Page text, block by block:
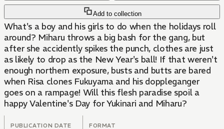
Add to collection
What's a boy and his girls to do when the holidays roll
around? Miharu throws a big bash for the gang, but
after she accidently spikes the punch, clothes are just
as likely to drop as the New Year's ball! If that weren't
enough northern exposure, busts and butts are bared
when Risa clones Fukuyama and his doppleganger
goes on a rampage! Will this flesh paradise spoil a
happy Valentine's Day for Yukinari and Miharu?
PUBLICATION DATE FORMAT